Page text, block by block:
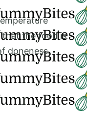
that the food is
doneness.